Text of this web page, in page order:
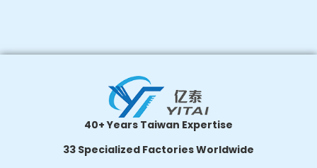
40+ Years Taiwan Expertise
33 Specialized Factories Worldwide